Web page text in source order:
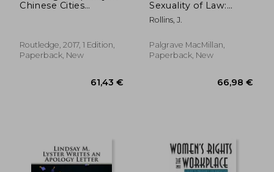
Chinese Cities
Routledge, 2017, 1 Edition,
Paperback, New
Sexuality of Law:
Ironic Jurisprudence
Rollins, J.
Palgrave MacMillan,
Paperback, New